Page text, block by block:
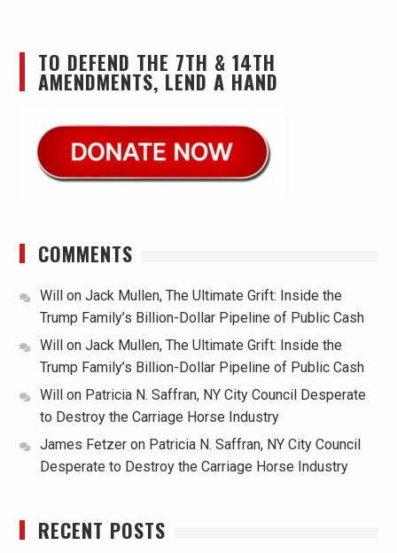
TO DEFEND THE 7TH & 14TH
AMENDMENTS, LEND A HAND
COMMENTS
Willon Jack Mullen, The Ultimate Grift: Inside the
Trump Family’s Billion-Dollar Pipeline of Public Cash
Willon Jack Mullen, The Ultimate Grift: Inside the
Trump Family’s Billion-Dollar Pipeline of Public Cash
Willon Patricia N. Saffran, NY City Council Desperate
to Destroy the Carriage Horse Industry
James Fetzeron Patricia N. Saffran, NY City Council
Desperate to Destroy the Carriage Horse Industry
RECENT POSTS